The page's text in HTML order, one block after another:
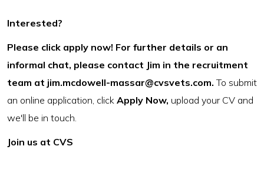
Interested?
Please click apply now! For further details or an
informal chat, please contact Jim in the recruitment
team at jim.mcdowell-massar@cvsvets.com. To submit
an online application, click Apply Now, upload your CV and
we'll be in touch.
Join us at CVS